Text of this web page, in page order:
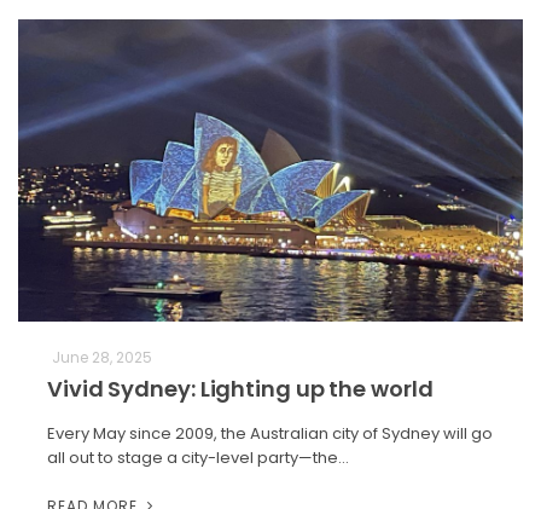
June 28, 2025
Vivid Sydney: Lighting up the world
Every May since 2009, the Australian city of Sydney will go
all out to stage a city-level party—the…